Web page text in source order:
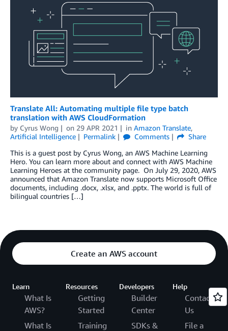
Translate All: Automating multiple file type batch
translation with AWS CloudFormation
by Cyrus Wong on 29 APR 2021 in Amazon Translate,
Artificial Intelligence
Permalink Comments
Share
This is a guest post by Cyrus Wong, an AWS Machine Learning
Hero. You can learn more about and connect with AWS Machine
Learning Heroes at the community page. On July 29, 2020, AWS
announced that Amazon Translate now supports Microsoft Office
documents, including .docx, .xlsx, and .pptx. The world is full of
bilingual countries […]
Create an AWS account
Learn
What Is
AWS?
What Is
Resources
Getting
Started
Training
Developers
Builder
Center
SDKs &
Help
Contact
Us
File a